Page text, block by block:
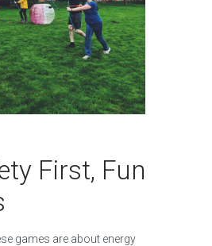
First, Fun
games are about energy